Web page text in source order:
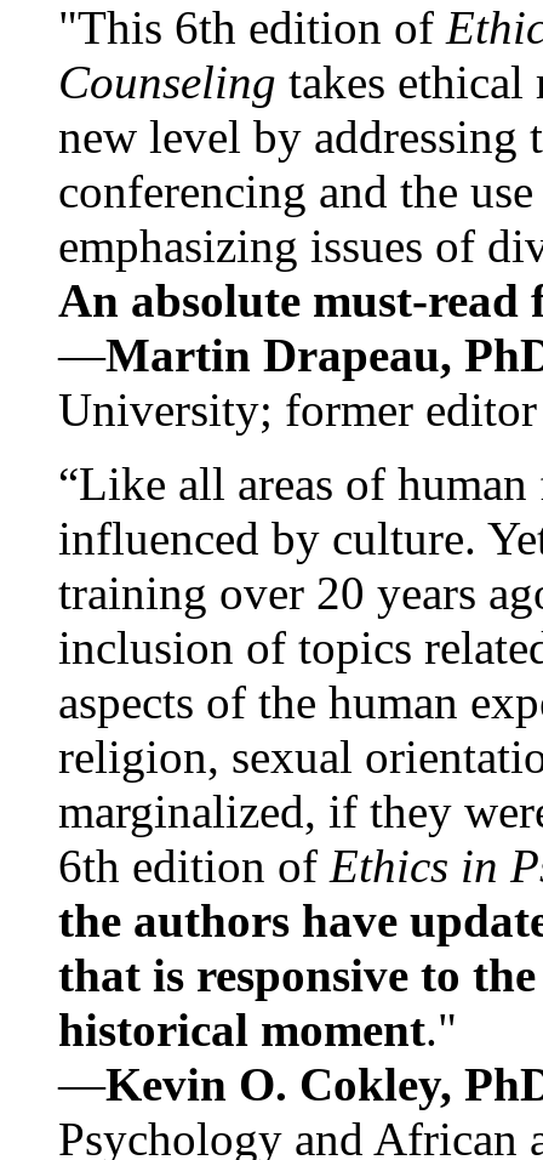
"This 6th edition of
Counseling takes ethical
new level by
conferencing and the
emphasizing issues of
An absolute must-
—Martin Drapeau,
University; former
“Like all areas of
influenced by culture.
training over 20 years
inclusion of topics
aspects of the human
religion, sexual
marginalized, if they
6th edition of Ethics in
the authors have
that is responsive to
historical moment."
—Kevin O. Cokley,
Psychology and African